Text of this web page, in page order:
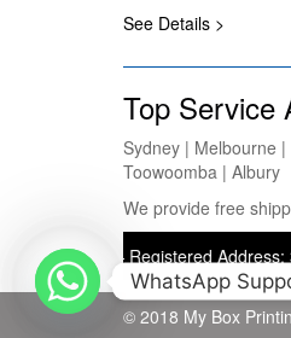
See Details >
Top Service
Sydney | Melbourne
Toowoomba | Albury
We provide free
— Registered Address: 37
© 2018 My Box
WhatsApp